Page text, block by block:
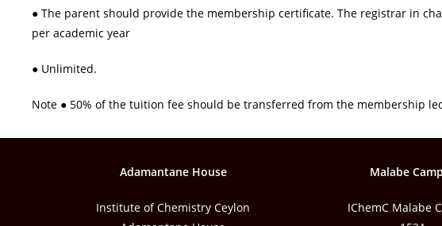
● The parent should provide the membership certificate. The registrar in
per academic year
● Unlimited.
Note ● 50% of the tuition fee should be transferred from the membership
Adamantane House
Institute of Chemistry Ceylon
Malabe
IChemC Malabe